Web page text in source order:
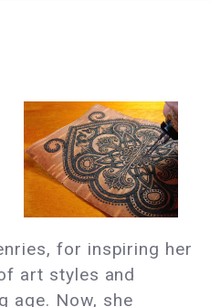
for inspiring her
art styles and
age. Now, she